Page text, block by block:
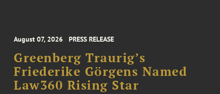
August 07, 2026 PRESS RELEASE
Greenberg Traurig’s
Friederike Görgens Named
Law360 Rising Star